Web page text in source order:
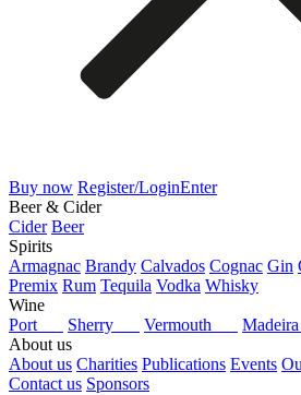
Buy now Register/LoginEnter
Beer & Cider
Cider Beer
Spirits
Armagnac Brandy Calvados Cognac Gin
Premix Rum Tequila Vodka Whisky
Wine
Port
Sherry Vermouth
About us
About us Charities Publications Events
Contact us Sponsors